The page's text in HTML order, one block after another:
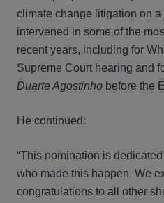
climate change litigation on
intervened in some of the
recent years, including for
Supreme Court hearing and
Duarte Agostinho before the
He continued:
“This nomination is
who made this happen. We
congratulations to all other